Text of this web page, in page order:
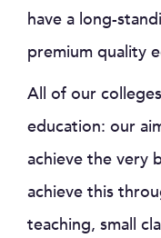
have a long-
premium quality
All of our
education: our
achieve the very
achieve this
teaching, small